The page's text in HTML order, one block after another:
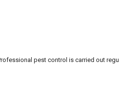
pest control is carried out